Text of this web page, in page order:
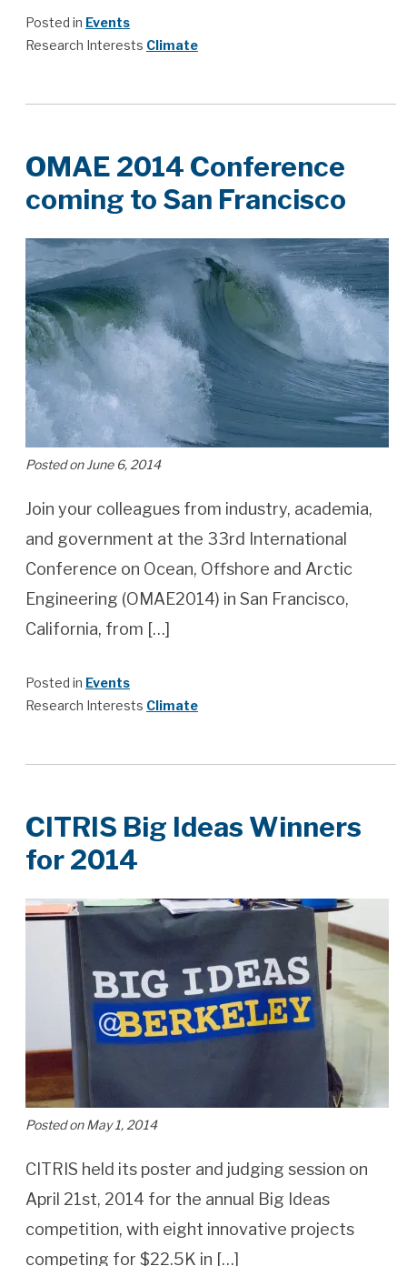
Posted in Events
Research Interests Climate
OMAE 2014 Conference
coming to San Francisco
Posted on June 6, 2014
Join your colleagues from industry, academia,
and government at the 33rd International
Conference on Ocean, Offshore and Arctic
Engineering (OMAE2014) in San Francisco,
California, from […]
Posted in Events
Research Interests Climate
CITRIS Big Ideas Winners
for 2014
Posted on May 1, 2014
CITRIS held its poster and judging session on
April 21st, 2014 for the annual Big Ideas
competition, with eight innovative projects
competing for $22.5K in […]